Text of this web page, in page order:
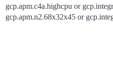
gcp.apm.c4a.highcpu or
gcp.apm.n2.68x32x45 or